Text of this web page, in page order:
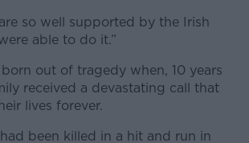
so well supported by the Irish
able to do it.”
out of tragedy when, 10 years
received a devastating call that
lives forever.
been killed in a hit and run in